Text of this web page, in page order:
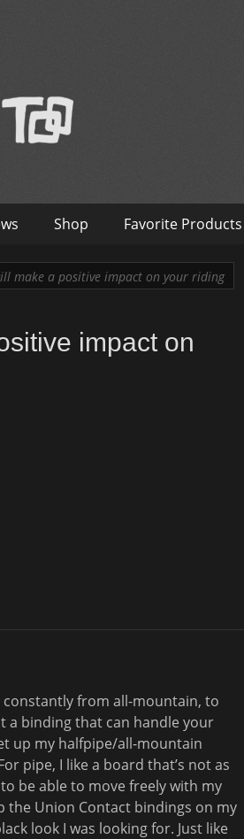
Shop Favorite Products
make a positive impact on your riding
impact on
constantly from all-mountain, to
a binding that can handle your
up my halfpipe/all-mountain
pipe, I like a board that’s not as
be able to move freely with my
the Union Contact bindings on my
look I was looking for. Just like